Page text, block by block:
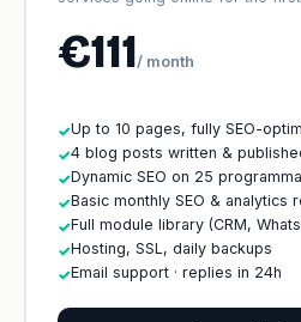
€111/ month
✓Up to 10 pages, fully SEO-
✓4 blog posts written &
✓Dynamic SEO on 25
✓Basic monthly SEO & analytics
✓Full module library (CRM,
✓Hosting, SSL, daily backups
✓Email support · replies in 24h